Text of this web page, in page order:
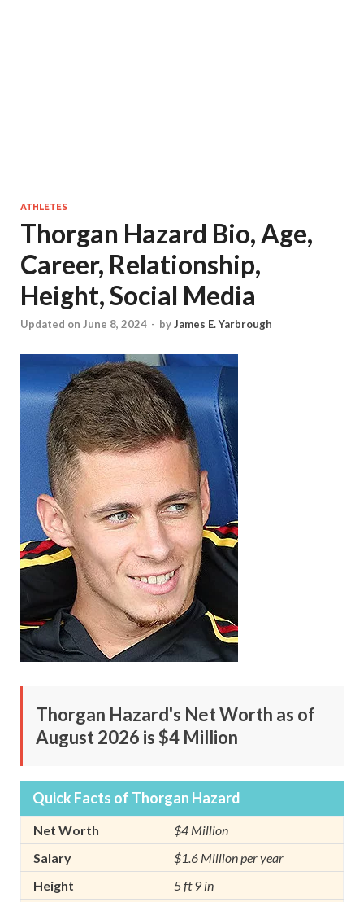
ATHLETES
Thorgan Hazard Bio, Age,
Career, Relationship,
Height, Social Media
Updated on June 8, 2024 - byJames E. Yarbrough
Thorgan Hazard's Net Worth as of
August 2026 is $4 Million
Quick Facts of Thorgan Hazard
Net Worth
$4 Million
Salary
$1.6 Million per year
Height
5 ft 9 in